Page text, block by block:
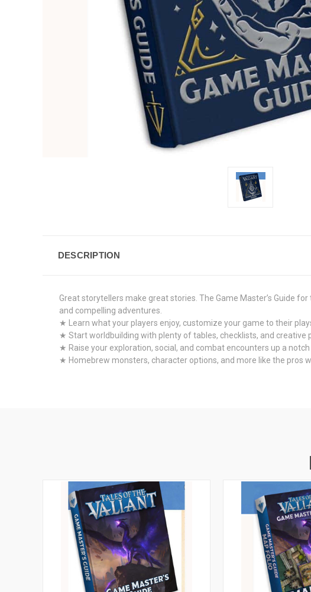
DESCRIPTION
Great storytellers make great stories. The Game Master’s Guide
and compelling adventures.
★ Learn what your players enjoy, customize your game to their
★ Start worldbuilding with plenty of tables, checklists, and creative
★ Raise your exploration, social, and combat encounters up a
★ Homebrew monsters, character options, and more like the pros